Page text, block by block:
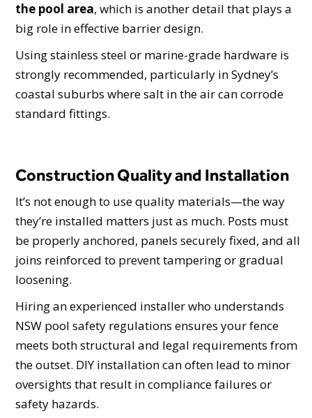
the pool area, which is another detail that plays a
big role in effective barrier design.
Using stainless steel or marine-grade hardware is
strongly recommended, particularly in Sydney’s
coastal suburbs where salt in the air can corrode
standard fittings.
Construction Quality and Installation
It’s not enough to use quality materials—the way
they’re installed matters just as much. Posts must
be properly anchored, panels securely fixed, and all
joins reinforced to prevent tampering or gradual
loosening.
Hiring an experienced installer who understands
NSW pool safety regulations ensures your fence
meets both structural and legal requirements from
the outset. DIY installation can often lead to minor
oversights that result in compliance failures or
safety hazards.